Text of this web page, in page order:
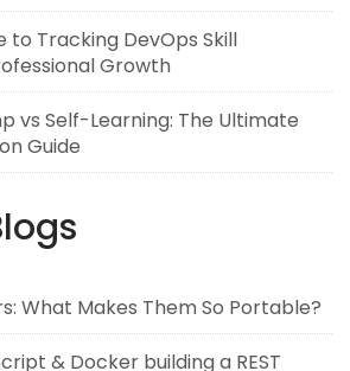
to Tracking DevOps Skill
Growth
vs Self-Learning: The Ultimate
Guide
What Makes Them So Portable?
& Docker building a REST